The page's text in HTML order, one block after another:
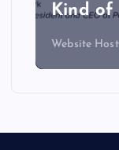
Kind of
Website